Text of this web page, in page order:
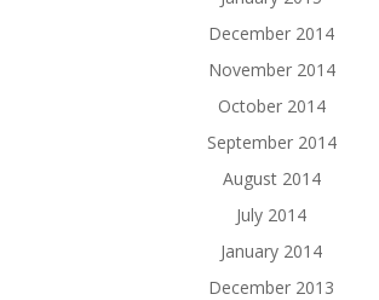
December 2014
November 2014
October 2014
September 2014
August 2014
July 2014
January 2014
December 2013